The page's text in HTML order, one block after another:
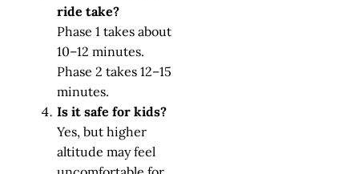
ride take?
Phase 1 takes about
10–12 minutes.
Phase 2 takes 12–15
minutes.
Is it safe for kids?
Yes, but higher
altitude may feel